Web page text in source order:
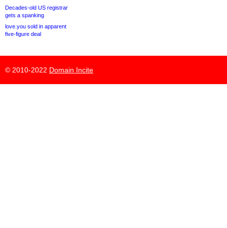
Decades-old US registrar
gets a spanking
love.you sold in apparent
five-figure deal
© 2010-2022 Domain Incite